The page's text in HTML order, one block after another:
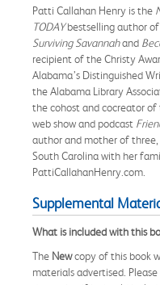
Patti Callahan Henry is the
TODAYbestselling author of
Surviving Savannahand
recipient of the Christy
Alabama’s Distinguished
the Alabama Library
the cohost and cocreator
web show and podcast
author and mother of three,
South Carolina with her
PattiCallahanHenry.com.
Supplemental
What is included with this
The Newcopy of this book
materials advertised.